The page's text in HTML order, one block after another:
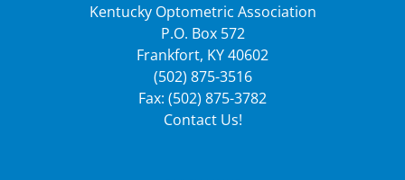
Kentucky Optometric Association
P.O. Box 572
Frankfort, KY 40602
(502) 875-3516
Fax: (502) 875-3782
Contact Us!